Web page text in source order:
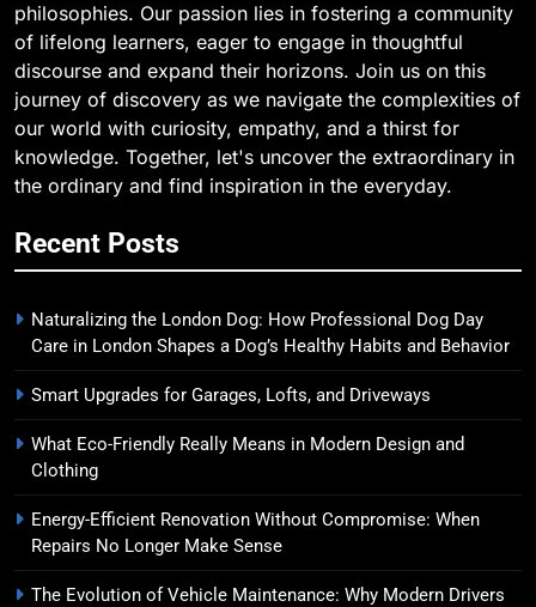
philosophies. Our passion lies in fostering a community
of lifelong learners, eager to engage in thoughtful
discourse and expand their horizons. Join us on this
journey of discovery as we navigate the complexities of
our world with curiosity, empathy, and a thirst for
knowledge. Together, let's uncover the extraordinary in
the ordinary and find inspiration in the everyday.
Recent Posts
Naturalizing the London Dog: How Professional Dog Day
Care in London Shapes a Dog’s Healthy Habits and Behavior
Smart Upgrades for Garages, Lofts, and Driveways
What Eco-Friendly Really Means in Modern Design and
Clothing
Energy-Efficient Renovation Without Compromise: When
Repairs No Longer Make Sense
The Evolution of Vehicle Maintenance: Why Modern Drivers